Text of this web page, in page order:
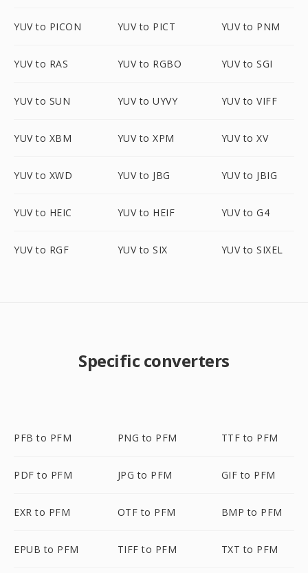
YUV to PICON YUV to PICT YUV to PNM
YUV to RAS YUV to RGBO YUV to SGI
YUV to SUN YUV to UYVY YUV to VIFF
YUV to XBM YUV to XPM YUV to XV
YUV to XWD YUV to JBG YUV to JBIG
YUV to HEIC YUV to HEIF YUV to G4
YUV to RGF YUV to SIX YUV to SIXEL
Specific converters
PFB to PFM PNG to PFM TTF to PFM
PDF to PFM JPG to PFM GIF to PFM
EXR to PFM OTF to PFM BMP to PFM
EPUB to PFM TIFF to PFM TXT to PFM